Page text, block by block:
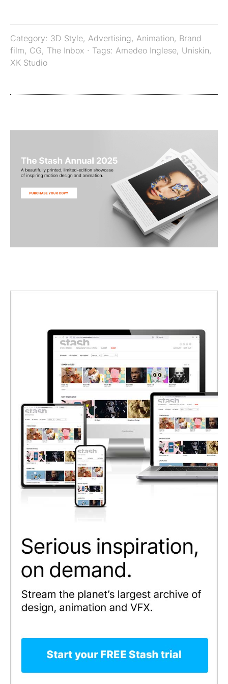
Category: 3D Style, Advertising, Animation, Brand
film, CG, The Inbox · Tags: Amedeo Inglese, Uniskin,
XK Studio